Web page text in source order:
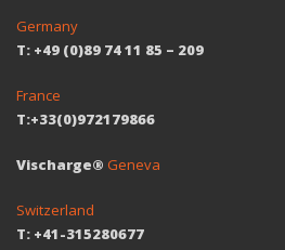
Germany
T: +49 (0)89 74 11 85 – 209
France
T:+33(0)972179866
Vischarge® Geneva
Switzerland
T: +41-315280677